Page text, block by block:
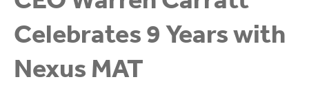
Celebrates 9 Years with
Nexus MAT